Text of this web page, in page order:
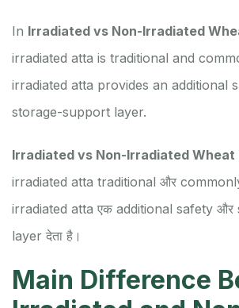
In Irradiated vs Non-Irradiated
irradiated atta is traditional and
irradiated atta provides an additional
storage-support layer.
Irradiated vs Non-Irradiated Wheat
irradiated atta traditional और
irradiated atta एक additional safety
layer देता है।
Main Difference